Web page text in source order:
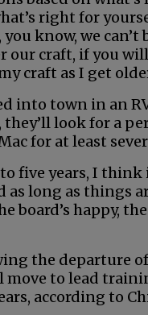
right for
know, we can’t
our craft, if you
craft as I get
into town in an
look for a
for at least
five years, I
as long as things
board’s happy,
the departure
move to lead
according to